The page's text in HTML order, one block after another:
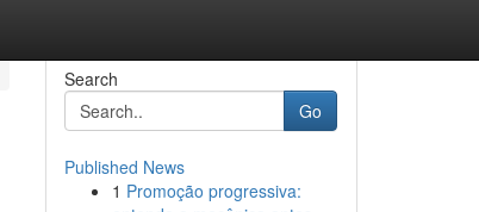
Search
Go
Published News
1 Promoção progressiva: